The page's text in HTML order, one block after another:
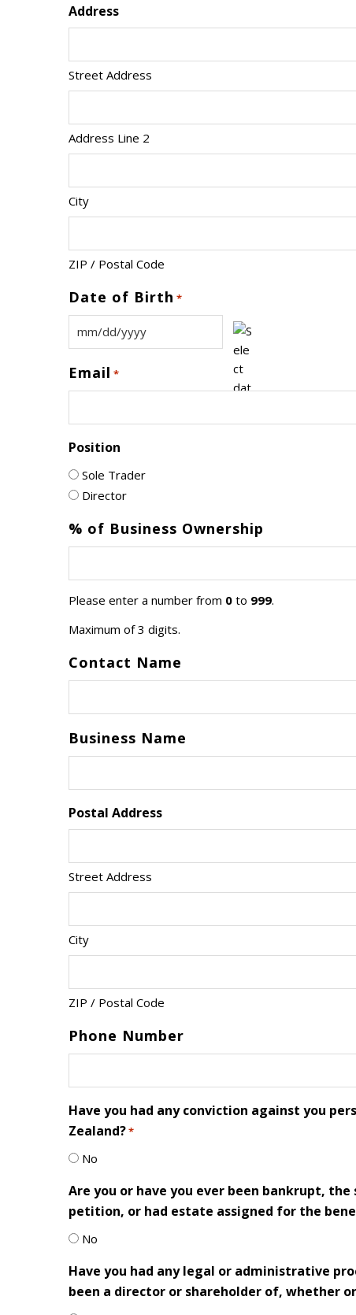
Address
Street Address
Address Line 2
City
ZIP / Postal Code
Date of Birth *
MM
DD
slash
Email *
Position
Sole Trader
Director
% of Business Ownership
Please enter a number from 0 to 999.
Maximum of 3 digits.
Contact Name
Business Name
Postal Address
Street Address
City
ZIP / Postal Code
Phone Number
Have you had any conviction against you
Zealand?*
No
Are you or have you ever been bankrupt,
petition, or had estate assigned for the
No
Have you had any legal or administrative
been a director or shareholder of, whether